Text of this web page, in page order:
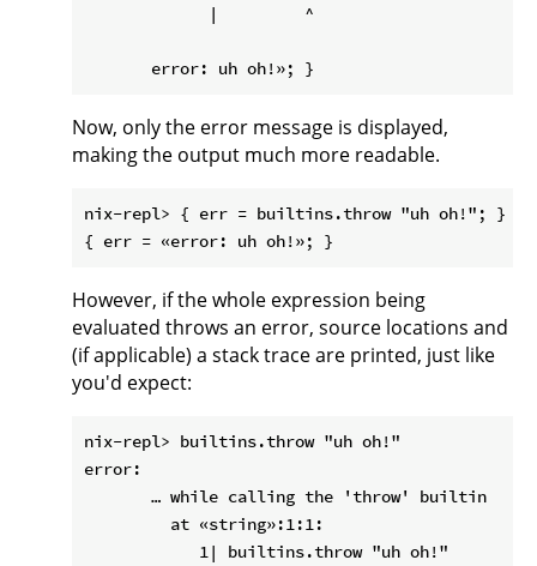
             |         ^
Now, only the error message is displayed,
making the output much more readable.
nix-repl> { err = builtins.throw "uh oh!"; }
However, if the whole expression being
evaluated throws an error, source locations and
(if applicable) a stack trace are printed, just like
you'd expect:
nix-repl> builtins.throw "uh oh!"
error:
       … while calling the 'throw' builtin
         at «string»:1:1:
            1| builtins.throw "uh oh!"